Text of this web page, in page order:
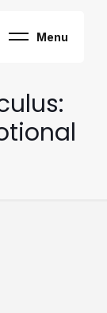
Menu